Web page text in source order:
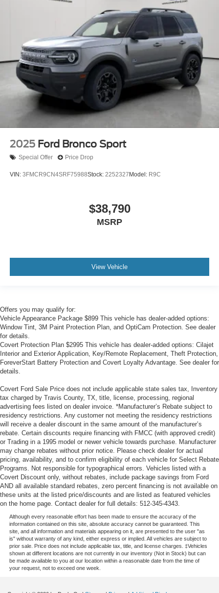
2025 Ford Bronco Sport
Special Offer Price Drop
VIN: 3FMCR9CN4SRF75988Stock: 2252327 Model: R9C
$38,790
MSRP
View Vehicle
Offers you may qualify for:
Vehicle Appearance Package $899 This vehicle has dealer-added options:
Window Tint, 3M Paint Protection Plan, and OptiCam Protection. See dealer
for details.
Covert Protection Plan $2995 This vehicle has dealer-added options: Cilajet
Interior and Exterior Application, Key/Remote Replacement, Theft Protection,
ForeverStart Battery Protection and Covert Loyalty Advantage. See dealer for
details.
Covert Ford Sale Price does not include applicable state sales tax, Inventory
tax charged by Travis County, TX, title, license, processing, regional
advertising fees listed on dealer invoice. *Manufacturer’s Rebate subject to
residency restrictions. Any customer not meeting the residency restrictions
will receive a dealer discount in the same amount of the manufacturer’s
rebate. Certain discounts require financing with FMCC (with approved credit)
or Trading in a 1995 model or newer vehicle towards purchase. Manufacturer
may change rebates without prior notice. Please check dealer for actual
pricing, availability, and to confirm eligibility of each vehicle for Select Rebate
Programs. Not responsible for typographical errors. Vehicles listed with a
Covert Discount only, without rebates, include package savings from Ford
AND all available standard rebates, zero percent financing is not available on
these units at the listed price/discounts and are listed as featured vehicles
on the home page. Contact dealer for full details: 512-345-4343.
Although every reasonable effort has been made to ensure the accuracy of the
information contained on this site, absolute accuracy cannot be guaranteed. This
site, and all information and materials appearing on it, are presented to the user "as
is" without warranty of any kind, either express or implied. All vehicles are subject to
prior sale. Price does not include applicable tax, title, and license charges. ‡Vehicles
shown at different locations are not currently in our inventory (Not in Stock) but can
be made available to you at our location within a reasonable date from the time of
your request, not to exceed one week.